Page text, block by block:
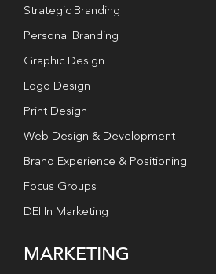
Strategic Branding
Personal Branding
Graphic Design
Logo Design
Print Design
Web Design & Development
Brand Experience & Positioning
Focus Groups
DEI In Marketing
MARKETING